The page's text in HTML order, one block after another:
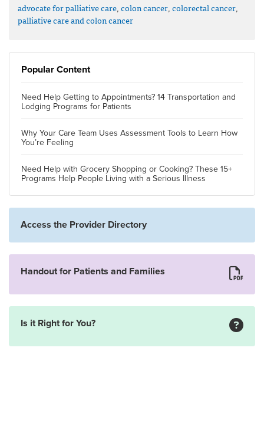
advocate for palliative care,colon cancer,colorectal cancer,
palliative care and colon cancer
Popular Content
Need Help Getting to Appointments? 14 Transportation and
Lodging Programs for Patients
Why Your Care Team Uses Assessment Tools to Learn How
You’re Feeling
Need Help with Grocery Shopping or Cooking? These 15+
Programs Help People Living with a Serious Illness
Access the Provider Directory
Handout for Patients and Families
Is it Right for You?